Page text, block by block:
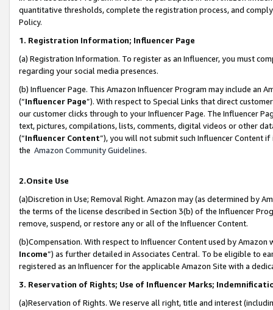
quantitative thresholds, complete the registration process, and
Policy.
1. Registration Information; Influencer Page
(a) Registration Information. To register as an Influencer, you must
regarding your social media presences.
(b) Influencer Page. This Amazon Influencer Program may include an
(“Influencer Page”). With respect to Special Links that direct
our customer clicks through to your Influencer Page. The Influencer
text, pictures, compilations, lists, comments, digital videos or other
(“Influencer Content”), you will not submit such Influencer Content
the Amazon Community Guidelines.
2.Onsite Use
(a)Discretion in Use; Removal Right. Amazon may (as determined by
the terms of the license described in Section 3(b) of the Influencer
remove, suspend, or restore any or all of the Influencer Content.
(b)Compensation. With respect to Influencer Content used by
Income”) as further detailed in Associates Central. To be eligible to
registered as an Influencer for the applicable Amazon Site with a
3. Reservation of Rights; Use of Influencer Marks;
(a)Reservation of Rights. We reserve all right, title and interest